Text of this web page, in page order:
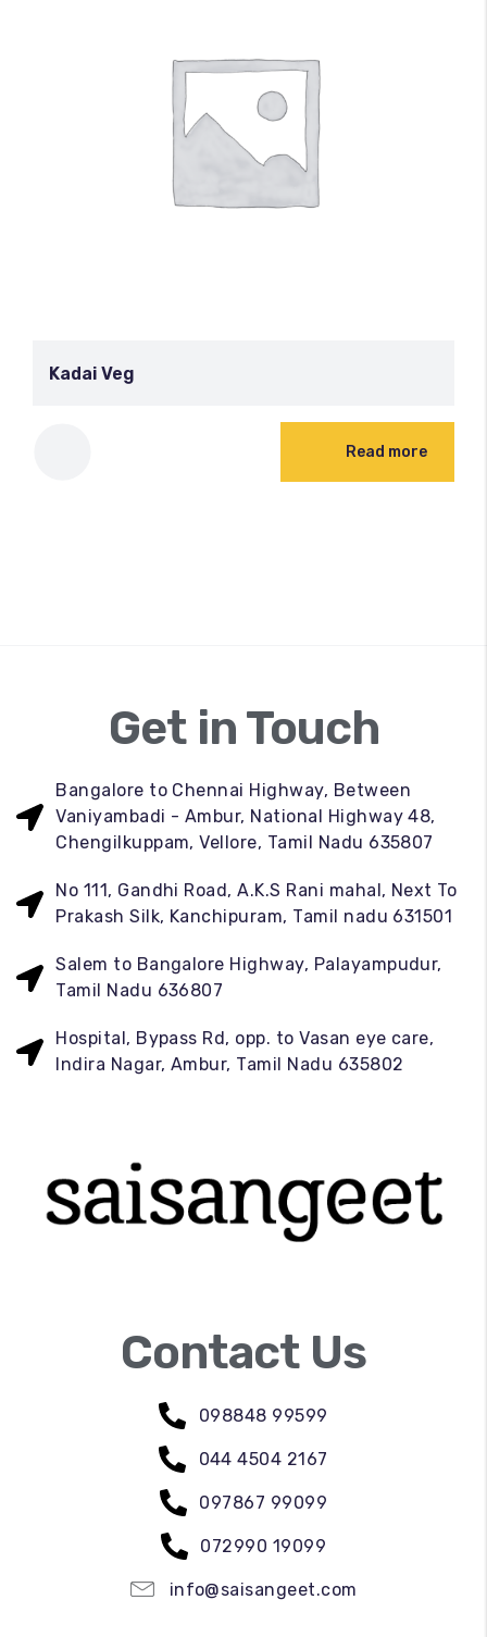
Kadai Veg
Read more
Get in Touch
Bangalore to Chennai Highway, Between
Vaniyambadi - Ambur, National Highway 48,
Chengilkuppam, Vellore, Tamil Nadu 635807
No 111, Gandhi Road, A.K.S Rani mahal, Next To
Prakash Silk, Kanchipuram, Tamil nadu 631501
Salem to Bangalore Highway, Palayampudur,
Tamil Nadu 636807
Hospital, Bypass Rd, opp. to Vasan eye care,
Indira Nagar, Ambur, Tamil Nadu 635802
Contact Us
098848 99599
044 4504 2167
097867 99099
072990 19099
info@saisangeet.com